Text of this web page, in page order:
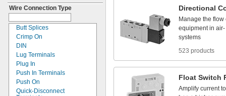
36V DC
42V DC
48V DC
50V DC
90V DC
100V DC
110V DC
120V DC
125V DC
130V DC
220V DC
0.2A
0.27A
0.35A
0.4A
0.5A
0.55A
0.6A
0.7A
0.8A
Wire Connection Type
Butt Splices
Crimp On
DIN
Lug Terminals
Plug In
Push In Terminals
Push On
Quick-Disconnect
Directional
Manage the flow
equipment in air-
systems
523 products
Float Switch
Amplify current to